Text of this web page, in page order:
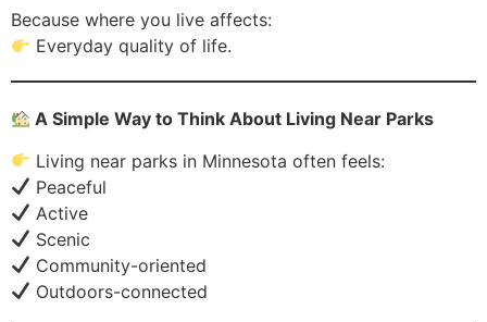
Because where you live affects:
Everyday quality of life.
A Simple Way to Think About Living Near Parks
Living near parks in Minnesota often feels:
Peaceful
Active
Scenic
Community-oriented
Outdoors-connected